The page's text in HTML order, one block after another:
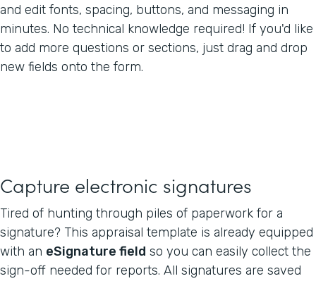
and edit fonts, spacing, buttons, and messaging in
minutes. No technical knowledge required! If you'd like
to add more questions or sections, just drag and drop
new fields onto the form.
Capture electronic signatures
Tired of hunting through piles of paperwork for a
signature? This appraisal template is already equipped
with an eSignature field so you can easily collect the
sign-off needed for reports. All signatures are saved